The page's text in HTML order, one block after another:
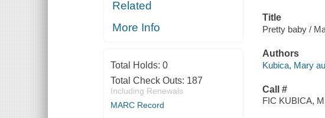
Related
More Info
Total Holds: 0
Total Check Outs: 187
Including Renewals
MARC Record
Title
Pretty baby /
Authors
Kubica, Mary
Call #
FIC KUBICA,